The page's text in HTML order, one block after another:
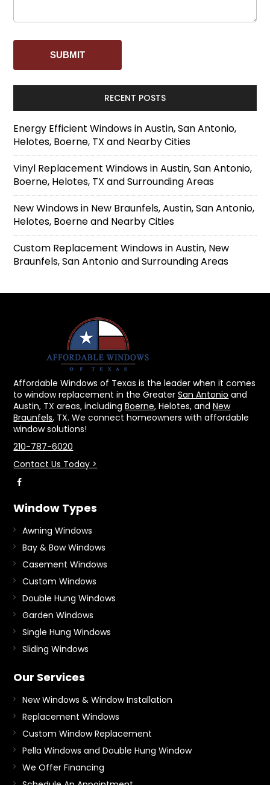
RECENT POSTS
Energy Efficient Windows in Austin, San Antonio,
Helotes, Boerne, TX and Nearby Cities
Vinyl Replacement Windows in Austin, San Antonio,
Boerne, Helotes, TX and Surrounding Areas
New Windows in New Braunfels, Austin, San Antonio,
Helotes, Boerne and Nearby Cities
Custom Replacement Windows in Austin, New
Braunfels, San Antonio and Surrounding Areas
Affordable Windows of Texas is the leader when it comes
to window replacement in the GreaterSan Antonio and
Austin, TX areas, includingBoerne, Helotes, andNew
Braunfels, TX. We connect homeowners with affordable
window solutions!
210-787-6020
Contact Us Today >
Window Types
Awning Windows
Bay & Bow Windows
Casement Windows
Custom Windows
Double Hung Windows
Garden Windows
Single Hung Windows
Sliding Windows
Our Services
New Windows & Window Installation
Replacement Windows
Custom Window Replacement
Pella Windows and Double Hung Window
We Offer Financing